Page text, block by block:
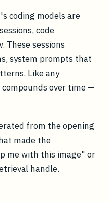
coding models are
code
These sessions
system prompts that
Like any
over time —
from the opening
made the
me with this image" or
handle.